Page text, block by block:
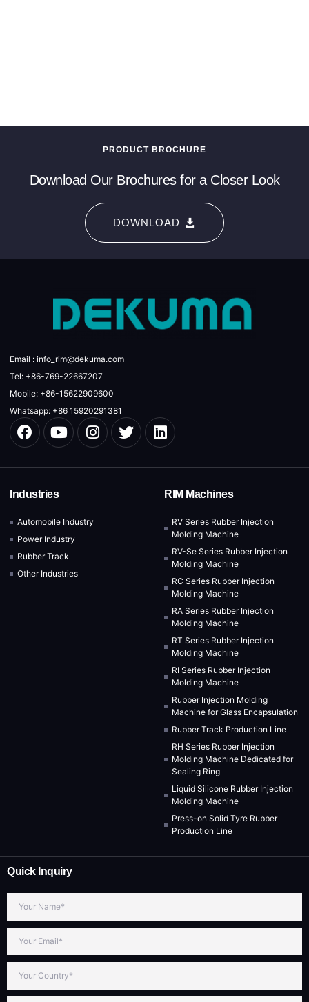
PRODUCT BROCHURE
Download Our Brochures for a Closer Look
DOWNLOAD
Email : info_rim@dekuma.com
Tel: +86-769-22667207
Mobile: +86-15622909600
Whatsapp: +86 15920291381
Industries
Automobile Industry
Power Industry
Rubber Track
Other Industries
RIM Machines
RV Series Rubber Injection
Molding Machine
RV-Se Series Rubber Injection
Molding Machine
RC Series Rubber Injection
Molding Machine
RA Series Rubber Injection
Molding Machine
RT Series Rubber Injection
Molding Machine
RI Series Rubber Injection
Molding Machine
Rubber Injection Molding
Machine for Glass Encapsulation
Rubber Track Production Line
RH Series Rubber Injection
Molding Machine Dedicated for
Sealing Ring
Liquid Silicone Rubber Injection
Molding Machine
Press-on Solid Tyre Rubber
Production Line
Quick Inquiry